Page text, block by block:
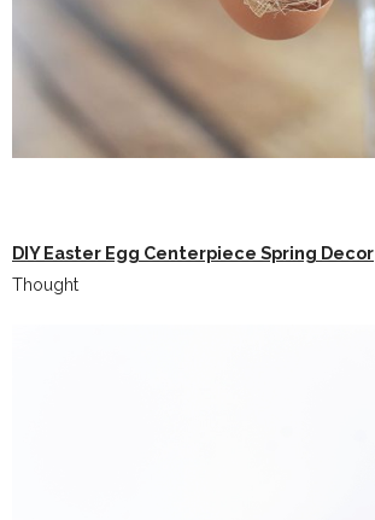
DIY Easter Egg Centerpiece Spring Decor
Thought